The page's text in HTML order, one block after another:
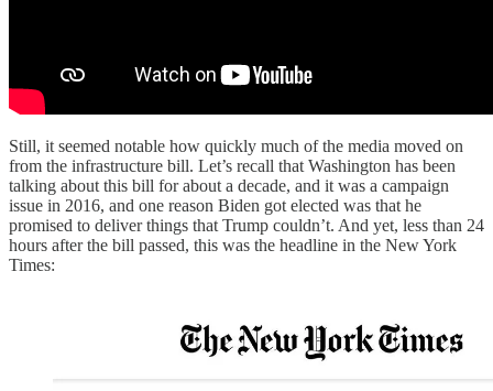
Still, it seemed notable how quickly much of the media moved on
from the infrastructure bill. Let’s recall that Washington has been
talking about this bill for about a decade, and it was a campaign
issue in 2016, and one reason Biden got elected was that he
promised to deliver things that Trump couldn’t. And yet, less than 24
hours after the bill passed, this was the headline in the New York
Times: